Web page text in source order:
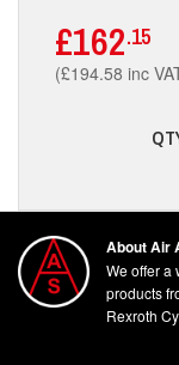
£162.15
(£194.58 inc
About Air
We offer a
products
Rexroth